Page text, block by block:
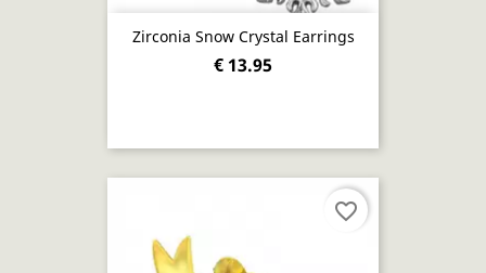
Zirconia Snow Crystal Earrings
€ 13.95
favorite_border